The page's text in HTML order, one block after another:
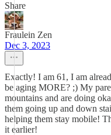
Share
Fraulein Zen
Dec 3, 2023
Exactly! I am 61, I am
be aging MORE? ;) My
mountains and are doing
them going up and down
helping them stay mobile!
it earlier!